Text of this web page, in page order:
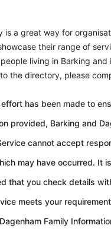
is a great way for
their range of
living in Barking and
the directory, please
has been made to
provided, Barking and
cannot accept
may have occurred. It
that you check details
meets your
Family